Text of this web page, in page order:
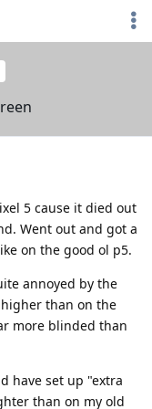
5 cause it died out
Went out and got a
on the good ol p5.
annoyed by the
than on the
more blinded than
have set up "extra
than on my old